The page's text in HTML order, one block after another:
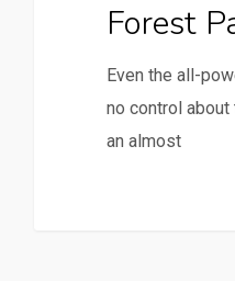
Forest
Even the all-
no control
an almost